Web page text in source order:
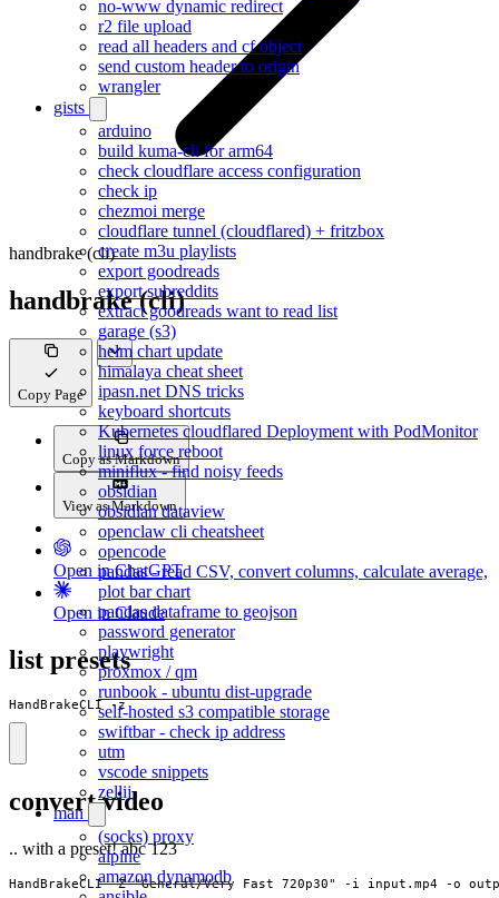
no-www dynamic redirect
r2 file upload
read all headers and cf object
send custom header to origin
wrangler
gists
arduino
build kuma-cli for arm64
check cloudflare access configuration
check ip
chezmoi merge
cloudflare tunnel (cloudflared) + fritzbox
create m3u playlists
export goodreads
export subreddits
extract goodreads want to read list
garage (s3)
helm chart update
himalaya cheat sheet
ipasn.net DNS tricks
keyboard shortcuts
Kubernetes cloudflared Deployment with PodMonitor
linux force reboot
miniflux - find noisy feeds
obsidian
obsidian dataview
openclaw cli cheatsheet
opencode
pandas - read CSV, convert columns, calculate average,
plot bar chart
pandas dataframe to geojson
password generator
playwright
proxmox / qm
runbook - ubuntu dist-upgrade
self-hosted s3 compatible storage
swiftbar - check ip address
utm
vscode snippets
zellij
man
(socks) proxy
alpine
amazon dynamodb
handbrake (cli)
handbrake (cli)
Copy Page
Copy as Markdown
View as Markdown
Open in ChatGPT
Open in Claude
list presets
HandBrakeCLI -z
convert video
.. with a preset! abc 123
HandBrakeCLI -Z "General/Very Fast 720p30" -i input.mp4 -o